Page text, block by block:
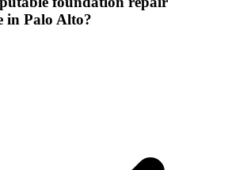
in Palo Alto?